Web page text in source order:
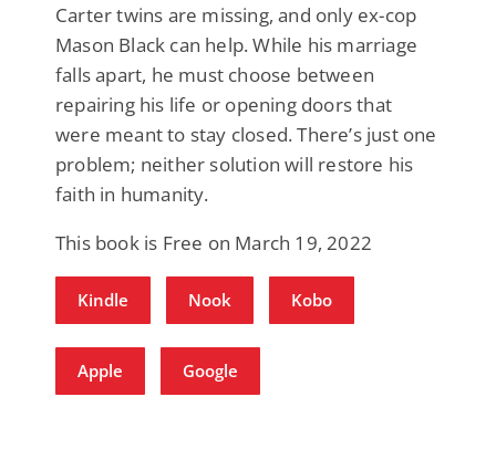
Carter twins are missing, and only ex-cop
Mason Black can help. While his marriage
falls apart, he must choose between
repairing his life or opening doors that
were meant to stay closed. There’s just one
problem; neither solution will restore his
faith in humanity.
This book is Free on March 19, 2022
Kindle Nook Kobo
Apple Google